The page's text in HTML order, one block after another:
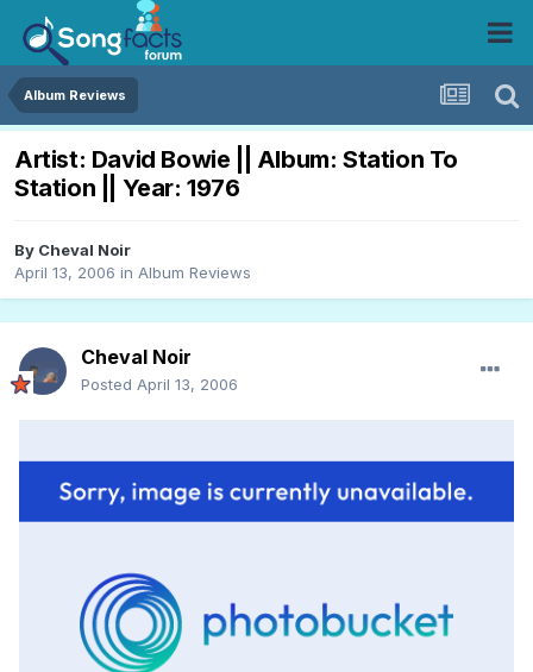
Album Reviews
Artist: David Bowie || Album: Station To
Station || Year: 1976
By Cheval Noir
April 13, 2006 in Album Reviews
Cheval Noir
Posted April 13, 2006